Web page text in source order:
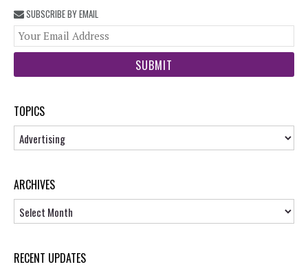
SUBSCRIBE BY EMAIL
TOPICS
Topics
ARCHIVES
RECENT UPDATES